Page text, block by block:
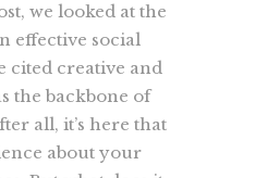
we looked at the
effective social
cited creative and
the backbone of
all, it’s here that
about your